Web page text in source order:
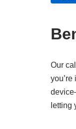
Our
letting